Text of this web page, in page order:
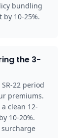
bundling
10-25%.
the 3-
22 period
premiums.
clean 12-
10-20%.
surcharge